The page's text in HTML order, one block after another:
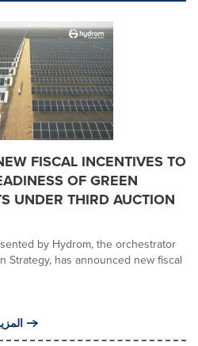
FISCAL INCENTIVES TO
OF GREEN
UNDER THIRD AUCTION
by Hydrom, the orchestrator
Strategy, has announced new fiscal